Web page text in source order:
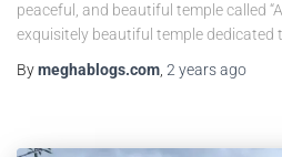
peaceful, and beautiful temple called
exquisitely beautiful temple dedicated
Bymeghablogs.com, 2 yearsago